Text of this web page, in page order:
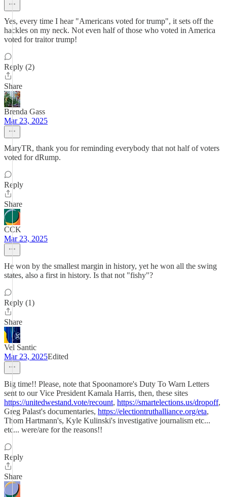
Yes, every time I hear "Americans voted for trump", it sets off the
hackles on my neck. Not even half of those who voted in America
voted for traitor trump!
Reply (2)
Share
Brenda Gass
Mar 23, 2025
MaryTR, thank you for reminding everybody that not half of voters
voted for dRump.
Reply
Share
CCK
Mar 23, 2025
He won by the smallest margin in history, yet he won all the swing
states, also a first in history. Is that not "fishy"?
Reply (1)
Share
Vel Santic
Mar 23, 2025Edited
Big time!! Please, note that Spoonamore's Duty To Warn Letters
sent to our Vice President Kamala Harris, then, these sites
https://unitedwestand.vote/recount, https://smartelections.us/dropoff,
Greg Palast's documentaries, https://electiontruthalliance.org/eta,
Thom Hartmann's, Kyle Kulinski's investigative journalism etc...
etc... were/are for the reasons!!
Reply
Share